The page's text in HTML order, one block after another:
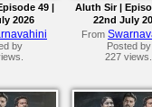
49 |
2026
by
Aluth Sir |
22nd July
From
Posted by
227 views.